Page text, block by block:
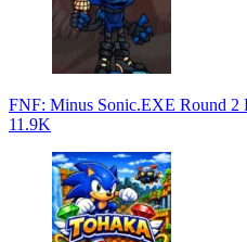
FNF: Minus Sonic.EXE Round 2
11.9K